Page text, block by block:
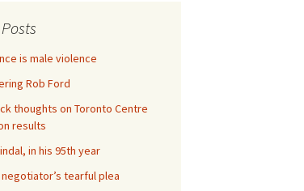
is male violence
Rob Ford
thoughts on Toronto Centre
results
in his 95th year
tearful plea